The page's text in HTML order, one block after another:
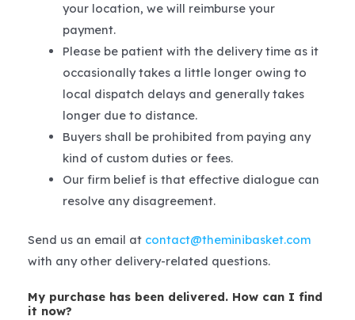
your location, we will reimburse your
payment.
Please be patient with the delivery time as it
occasionally takes a little longer owing to
local dispatch delays and generally takes
longer due to distance.
Buyers shall be prohibited from paying any
kind of custom duties or fees.
Our firm belief is that effective dialogue can
resolve any disagreement.
Send us an email at contact@theminibasket.com
with any other delivery-related questions.
My purchase has been delivered. How can I find
it now?